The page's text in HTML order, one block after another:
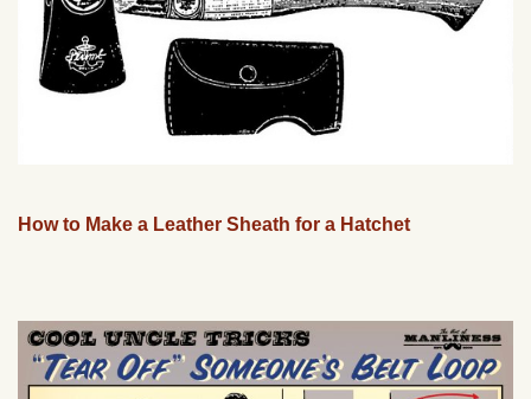
How to Make a Leather Sheath for a Hatchet